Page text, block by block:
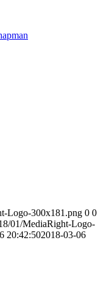
Logo-300x181.png 0 0
01/MediaRight-Logo-
20:42:502018-03-06